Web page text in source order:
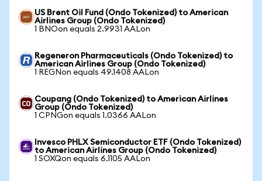
US Brent Oil Fund (Ondo Tokenized) to American
Airlines Group (Ondo Tokenized)
1 BNOon equals 2.9931 AALon
Regeneron Pharmaceuticals (Ondo Tokenized) to
American Airlines Group (Ondo Tokenized)
1 REGNon equals 49.1408 AALon
Coupang (Ondo Tokenized) to American Airlines
Group (Ondo Tokenized)
1 CPNGon equals 1.0366 AALon
Invesco PHLX Semiconductor ETF (Ondo Tokenized)
to American Airlines Group (Ondo Tokenized)
1 SOXQon equals 6.1105 AALon